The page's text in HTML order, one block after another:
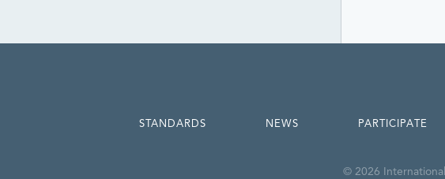
STANDARDS NEWS PARTICIPATE
© 2026